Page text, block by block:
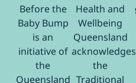
Before the
Baby Bump
is an
initiative of
the
Queensland
Health and
Wellbeing
Queensland
acknowledges
the
Traditional